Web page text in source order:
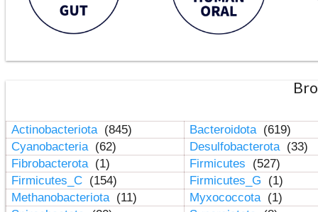
Actinobacteriota (845) Bacteroidota (619)
Cyanobacteria (62) Desulfobacterota (33)
Fibrobacterota (1) Firmicutes
(527)
Firmicutes_C (154) Firmicutes_G
(1)
Methanobacteriota (11) Myxococcota (1)